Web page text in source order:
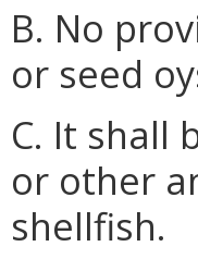
B. No
or seed
C. It shall
or other
shellfish.